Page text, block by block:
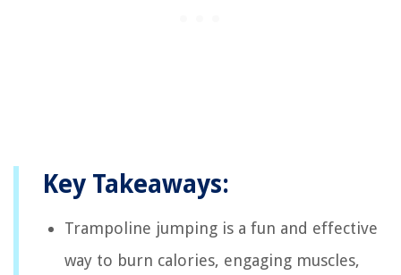
Key Takeaways:
Trampoline jumping is a fun and effective
way to burn calories, engaging muscles,